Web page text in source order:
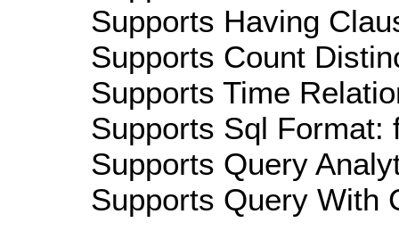
Supports Having
Supports Count
Supports Time
Supports Sql Format:
Supports Query
Supports Query With